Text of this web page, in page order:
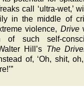
call ‘ultra-wet,’
in the middle of
violence, Drive
such self-
Hill’s The
of, ‘Oh, shit,